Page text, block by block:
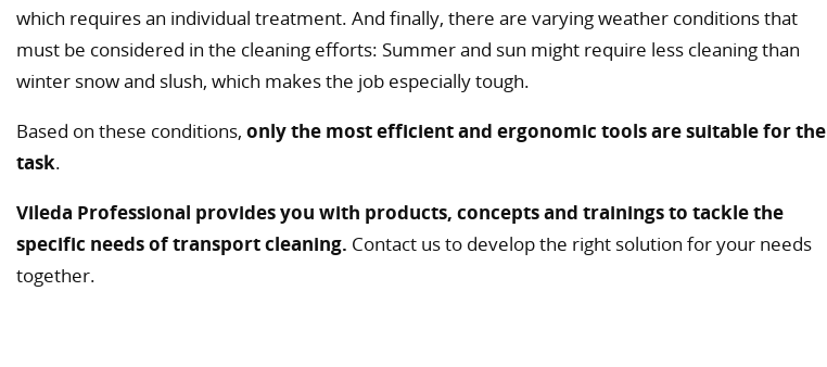
which requires an individual treatment. And finally, there are varying weather conditions that
must be considered in the cleaning efforts: Summer and sun might require less cleaning than
winter snow and slush, which makes the job especially tough.
Based on these conditions, only the most efficient and ergonomic tools are suitable for the
task.
Vileda Professional provides you with products, concepts and trainings to tackle the
specific needs of transport cleaning. Contact us to develop the right solution for your needs
together.